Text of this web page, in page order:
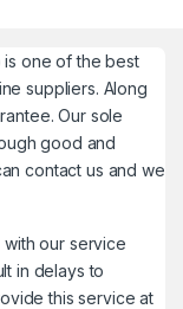
is one of the best
suppliers. Along
Our sole
good and
contact us and we
with our service
in delays to
this service at